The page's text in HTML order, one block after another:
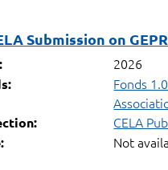
Submission on
2026
Fonds
CELA
Not